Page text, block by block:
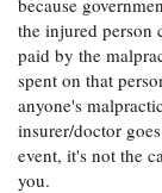
the injured person
paid by the
spent on that
anyone's
insurer/doctor
event, it's not the
you.